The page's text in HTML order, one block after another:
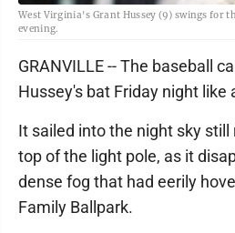
West Virginia's Grant Hussey (9) swings for
evening.
GRANVILLE -- The baseball
Hussey's bat Friday night like
It sailed into the night sky
top of the light pole, as it
dense fog that had eerily
Family Ballpark.